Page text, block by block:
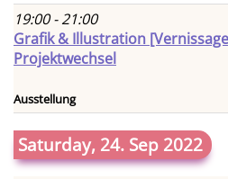
19:00 - 21:00
Grafik & Illustration
Projektwechsel
Ausstellung
Saturday, 24. Sep 2022